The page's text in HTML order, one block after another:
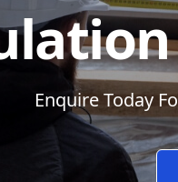
Enquire Today